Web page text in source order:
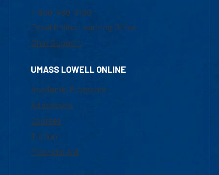
1-800-480-3190
Email Online Learning Office
Chat Support
UMASS LOWELL ONLINE
Academic Programs
Admissions
Courses
Tuition
Financial Aid